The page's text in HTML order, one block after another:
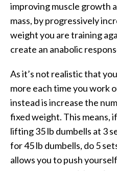
improving muscle growth
mass, by progressively
weight you are training
create an anabolic
As it’s not realistic that
more each time you work
instead is increase the
fixed weight. This means,
lifting 35 lb dumbells at 3
for 45 lb dumbells, do 5
allows you to push